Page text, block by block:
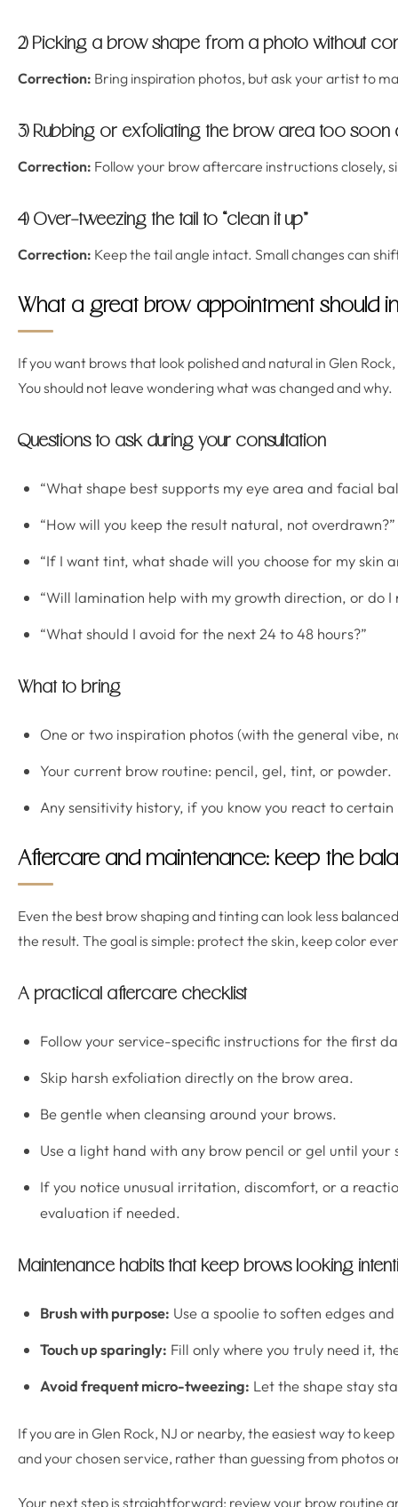
2) Picking a brow shape from a photo without
Correction: Bring inspiration photos, but ask your artist to
3) Rubbing or exfoliating the brow area too soon
Correction: Follow your brow aftercare instructions closely,
4) Over-tweezing the tail to “clean it up”
Correction: Keep the tail angle intact. Small changes can
What a great brow appointment should
If you want brows that look polished and natural in Glen
You should not leave wondering what was changed and why.
Questions to ask during your consultation
“What shape best supports my eye area and facial
“How will you keep the result natural, not overdrawn?”
“If I want tint, what shade will you choose for my skin
“Will lamination help with my growth direction, or do I
“What should I avoid for the next 24 to 48 hours?”
What to bring
One or two inspiration photos (with the general vibe,
Your current brow routine: pencil, gel, tint, or powder.
Any sensitivity history, if you know you react to
Aftercare and maintenance: keep the
Even the best brow shaping and tinting can look less
the result. The goal is simple: protect the skin, keep color
A practical aftercare checklist
Follow your service-specific instructions for the first
Skip harsh exfoliation directly on the brow area.
Be gentle when cleansing around your brows.
Use a light hand with any brow pencil or gel until your
If you notice unusual irritation, discomfort, or a
evaluation if needed.
Maintenance habits that keep brows looking
Brush with purpose: Use a spoolie to soften edges
Touch up sparingly: Fill only where you truly need it,
Avoid frequent micro-tweezing: Let the shape stay
If you are in Glen Rock, NJ or nearby, the easiest way to
and your chosen service, rather than guessing from photos
Your next step is straightforward: review your brow routine